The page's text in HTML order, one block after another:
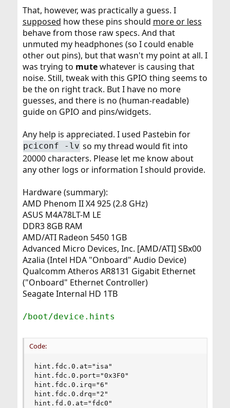
That, however, was practically a guess. I
supposed how these pins should more or less
behave from those raw specs. And that
unmuted my headphones (so I could enable
other out pins), but that wasn't my point at all. I
was trying to mutewhatever is causing that
noise. Still, tweak with this GPIO thing seems to
be the on right track. But I have no more
guesses, and there is no (human-readable)
guide on GPIO and pins/widgets.
Any help is appreciated. I used Pastebin for
pciconf -lv so my thread would fit into
20000 characters. Please let me know about
any other logs or information I should provide.
Hardware (summary):
AMD Phenom II X4 925 (2.8 GHz)
ASUS M4A78LT-M LE
DDR3 8GB RAM
AMD/ATI Radeon 5450 1GB
Advanced Micro Devices, Inc. [AMD/ATI] SBx00
Azalia (Intel HDA "Onboard" Audio Device)
Qualcomm Atheros AR8131 Gigabit Ethernet
("Onboard" Ethernet Controller)
Seagate Internal HD 1TB
/boot/device.hints
Code:
hint.fdc.0.at="isa"
hint.fdc.0.port="0x3F0"
hint.fdc.0.irq="6"
hint.fdc.0.drq="2"
hint.fd.0.at="fdc0"